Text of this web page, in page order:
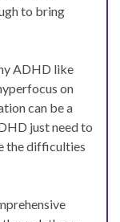
to bring
ADHD like
on
can be a
just need to
the difficulties